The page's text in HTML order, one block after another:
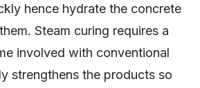
hence hydrate the concrete
Steam curing requires a
involved with conventional
strengthens the products so